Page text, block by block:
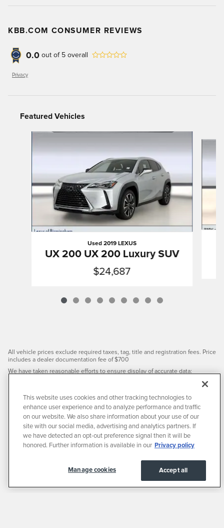
KBB.COM CONSUMER REVIEWS
0.0 out of 5 overall
Privacy
Featured Vehicles
Used 2019 LEXUS
UX 200 UX 200 Luxury SUV
$24,687
All vehicle prices exclude required taxes, tag, title and registration fees. Price
includes a dealer documentation fee of $700
We have taken reasonable efforts to ensure display of accurate data;
reflect all vehicle items and accessories, and errors with regard to pricing
may occur. All displayed inventory is subject to prior sale and all prices expire
at midnight on the date displayed. Price shown is for the state in which
Dealer is physically located and if transferred to another state, the price may
change. Dealer is not responsible for any errors but should be consulted in
person to confirm the information on this page.
PRE-OWNED VEHICLES MAY BE SUBJECT TO UNREPAIRED
MANUFACTURER RECALLS. PLEASE CONTACT THE MANUFACTURER OR A
DEALER FOR THAT LINE MAKE FOR RECALL ASSISTANCE/QUESTIONS OR
This website uses cookies and other tracking technologies to
enhance user experience and to analyze performance and traffic
on our website. We also share information about your use of our
site with our social media, advertising and analytics partners. If
we have detected an opt-out preference signal then it will be
honored. Further information is available in our Privacy policy
Accept all
Manage cookies